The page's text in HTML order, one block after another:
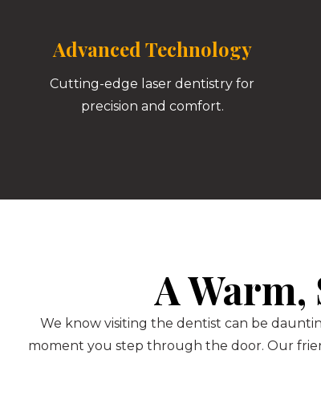
Advanced Technology
Cutting-edge laser dentistry for
precision and comfort.
A
We know visiting the dentist can be
moment you step through the door. Our